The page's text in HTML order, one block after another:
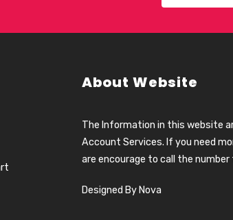
About Website
The Information in this website
Account Services. If you need
are encourage to call the
Designed By Nova